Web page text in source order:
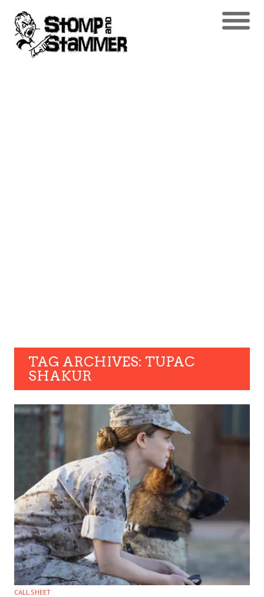
TAG ARCHIVES: TUPAC
SHAKUR
CALL SHEET